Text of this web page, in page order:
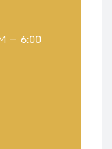
– 6:00